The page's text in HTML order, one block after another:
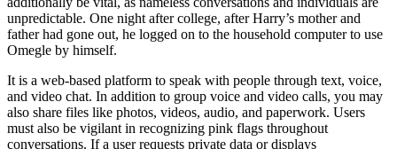
unpredictable. One night after college, after Harry’s mother and
father had gone out, he logged on to the household computer to use
Omegle by himself.
It is a web-based platform to speak with people through text, voice,
and video chat. In addition to group voice and video calls, you may
also share files like photos, videos, audio, and paperwork. Users
must also be vigilant in recognizing pink flags throughout
conversations. If a user requests private data or displays